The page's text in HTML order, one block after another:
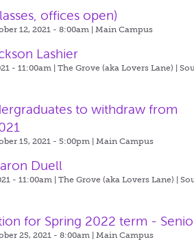
offices open)
12, 2021 - 8:00am |Main Campus
Lashier
- 11:00am |The Grove (aka Lovers Lane) |
to withdraw from
15, 2021 - 5:00pm |Main Campus
Duell
- 11:00am |The Grove (aka Lovers Lane) |
for Spring 2022 term -
25, 2021 - 8:00am |Main Campus